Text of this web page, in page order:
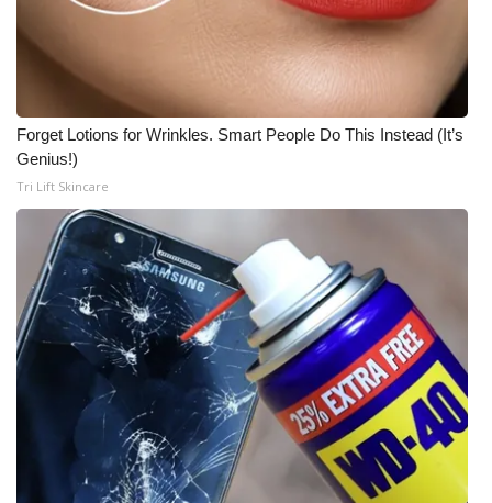
Mobile App
WCBI – On-Air Guest Rules
ADVERTISE
Broadcast & Digital
Outdoor Media
Video Services of WCBI
WCBI Payment Portal
WCBI live
Forget Lotions for Wrinkles. Smart People Do This Instead (It’s
Genius!)
Tri Lift Skincare